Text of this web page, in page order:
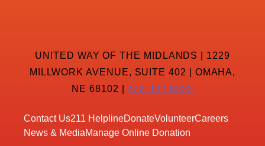
UNITED WAY OF THE MIDLANDS | 1229
MILLWORK AVENUE, SUITE 402 | OMAHA,
NE 68102 | 402-342-8232
Contact Us211 HelplineDonateVolunteerCareers
News & MediaManage Online Donation